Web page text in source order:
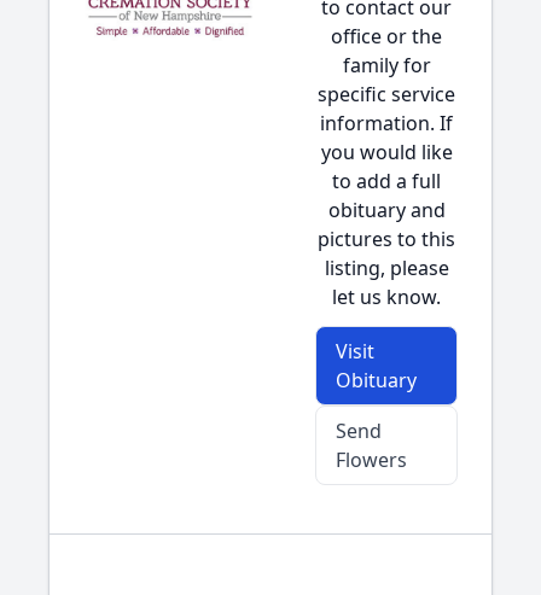
to contact our
office or the
family for
specific service
information. If
you would like
to add a full
obituary and
pictures to this
listing, please
let us know.
Visit
Obituary
Send
Flowers